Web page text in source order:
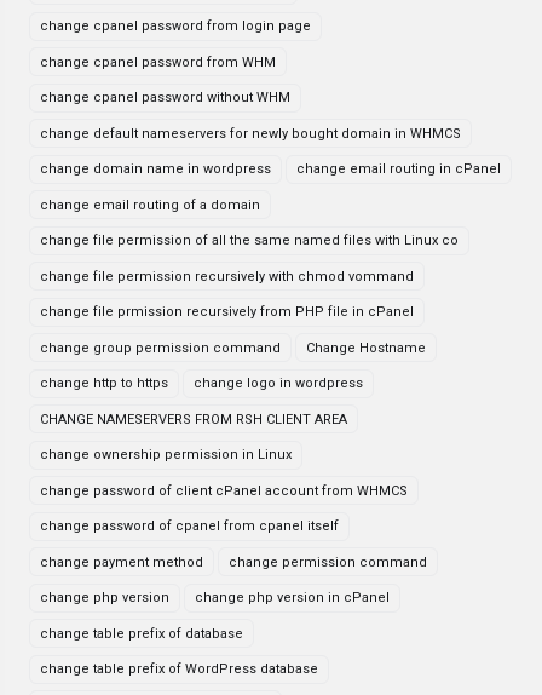
change cpanel password from login page
change cpanel password from WHM
change cpanel password without WHM
change default nameservers for newly bought domain in WHMCS
change domain name in wordpress change email routing in cPanel
change email routing of a domain
change file permission of all the same named files with Linux co
change file permission recursively with chmod vommand
change file prmission recursively from PHP file in cPanel
change group permission command Change Hostname
change http to https change logo in wordpress
CHANGE NAMESERVERS FROM RSH CLIENT AREA
change ownership permission in Linux
change password of client cPanel account from WHMCS
change password of cpanel from cpanel itself
change payment method change permission command
change php version change php version in cPanel
change table prefix of database
change table prefix of WordPress database